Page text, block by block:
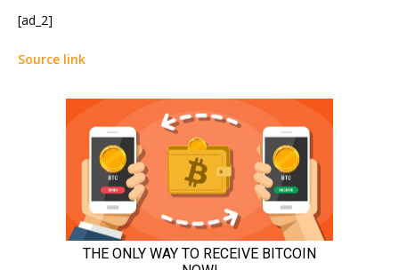
[ad_2]
Source link